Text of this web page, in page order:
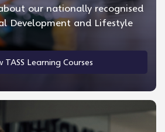
our nationally recognised
Development and Lifestyle
TASS Learning Courses